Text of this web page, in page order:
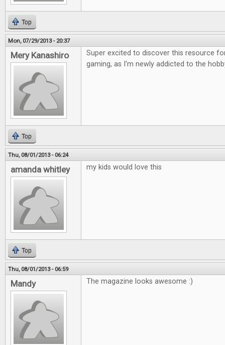
Top
Mon, 07/29/2013 - 20:37
Mery Kanashiro
Super excited to discover this resource
gaming, as I'm newly addicted to the
Top
Thu, 08/01/2013 - 06:24
amanda whitley my kids would love this
Top
Thu, 08/01/2013 - 06:59
Mandy The magazine looks awesome :)